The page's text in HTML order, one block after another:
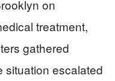
on
treatment,
gathered
situation escalated